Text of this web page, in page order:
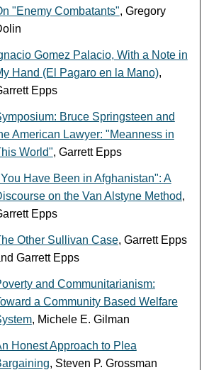
"Enemy Combatants", Gregory
Gomez Palacio, With a Note in
Hand (El Pagaro en la Mano),
Epps
Bruce Springsteen and
American Lawyer: "Meanness in
World", Garrett Epps
Have Been in Afghanistan": A
on the Van Alstyne Method,
Epps
Other Sullivan Case, Garrett Epps
Garrett Epps
and Communitarianism:
a Community Based Welfare
, Michele E. Gilman
Honest Approach to Plea
, Steven P. Grossman